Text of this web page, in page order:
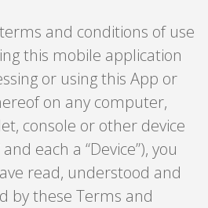
and conditions of use
this mobile application
or using this App or
on any computer,
console or other device
each a “Device”), you
read, understood and
by these Terms and